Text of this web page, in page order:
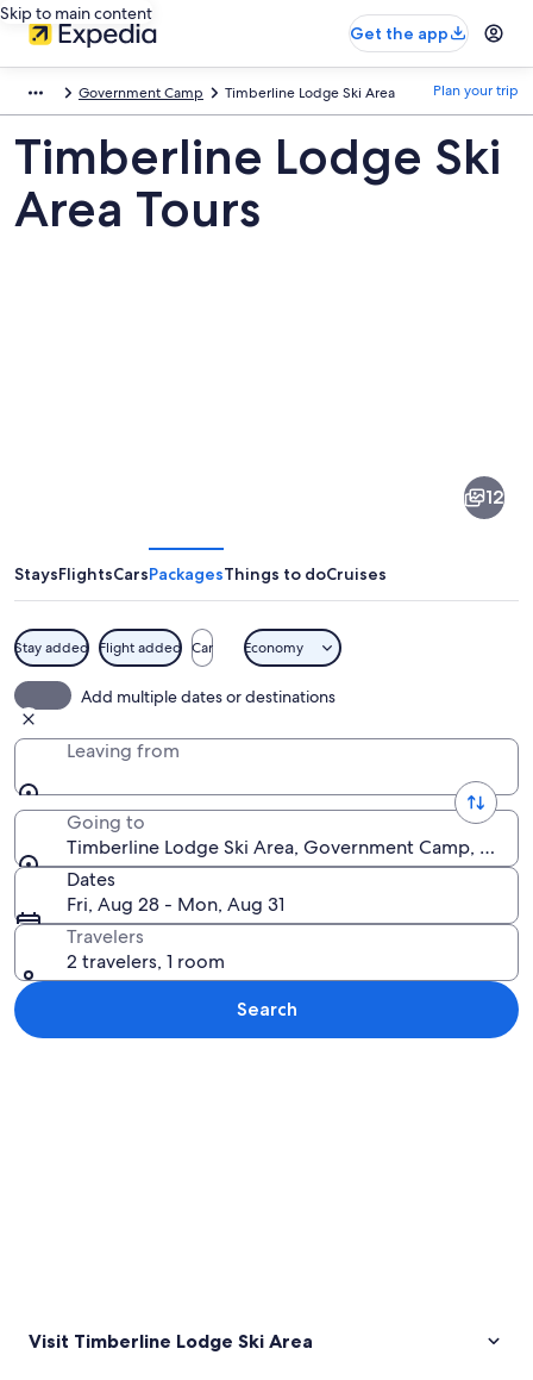
Skip to main content
Get the app
Government Camp Timberline Lodge Ski Area Plan your trip
Timberline Lodge Ski
Area Tours
Area
12
StaysFlightsCarsPackagesThings to doCruises
Stay added Flight added Car Economy
Add multiple dates or destinations
Leaving from
Going to
Timberline Lodge Ski Area, Government Camp,
Dates
Fri, Aug 28 - Mon, Aug 31
Travelers
2 travelers, 1 room
Search
Visit Timberline Lodge Ski Area